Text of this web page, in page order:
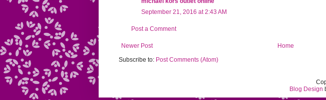
September 21, 2016 at 2:43 AM
Post a Comment
Newer Post
Home
Subscribe to: Post Comments (Atom)
Blog Design